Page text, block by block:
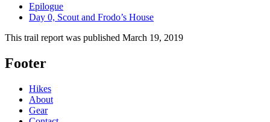
Epilogue
Day 0, Scout and Frodo’s House
This trail report was published March 19, 2019
Footer
Hikes
About
Gear